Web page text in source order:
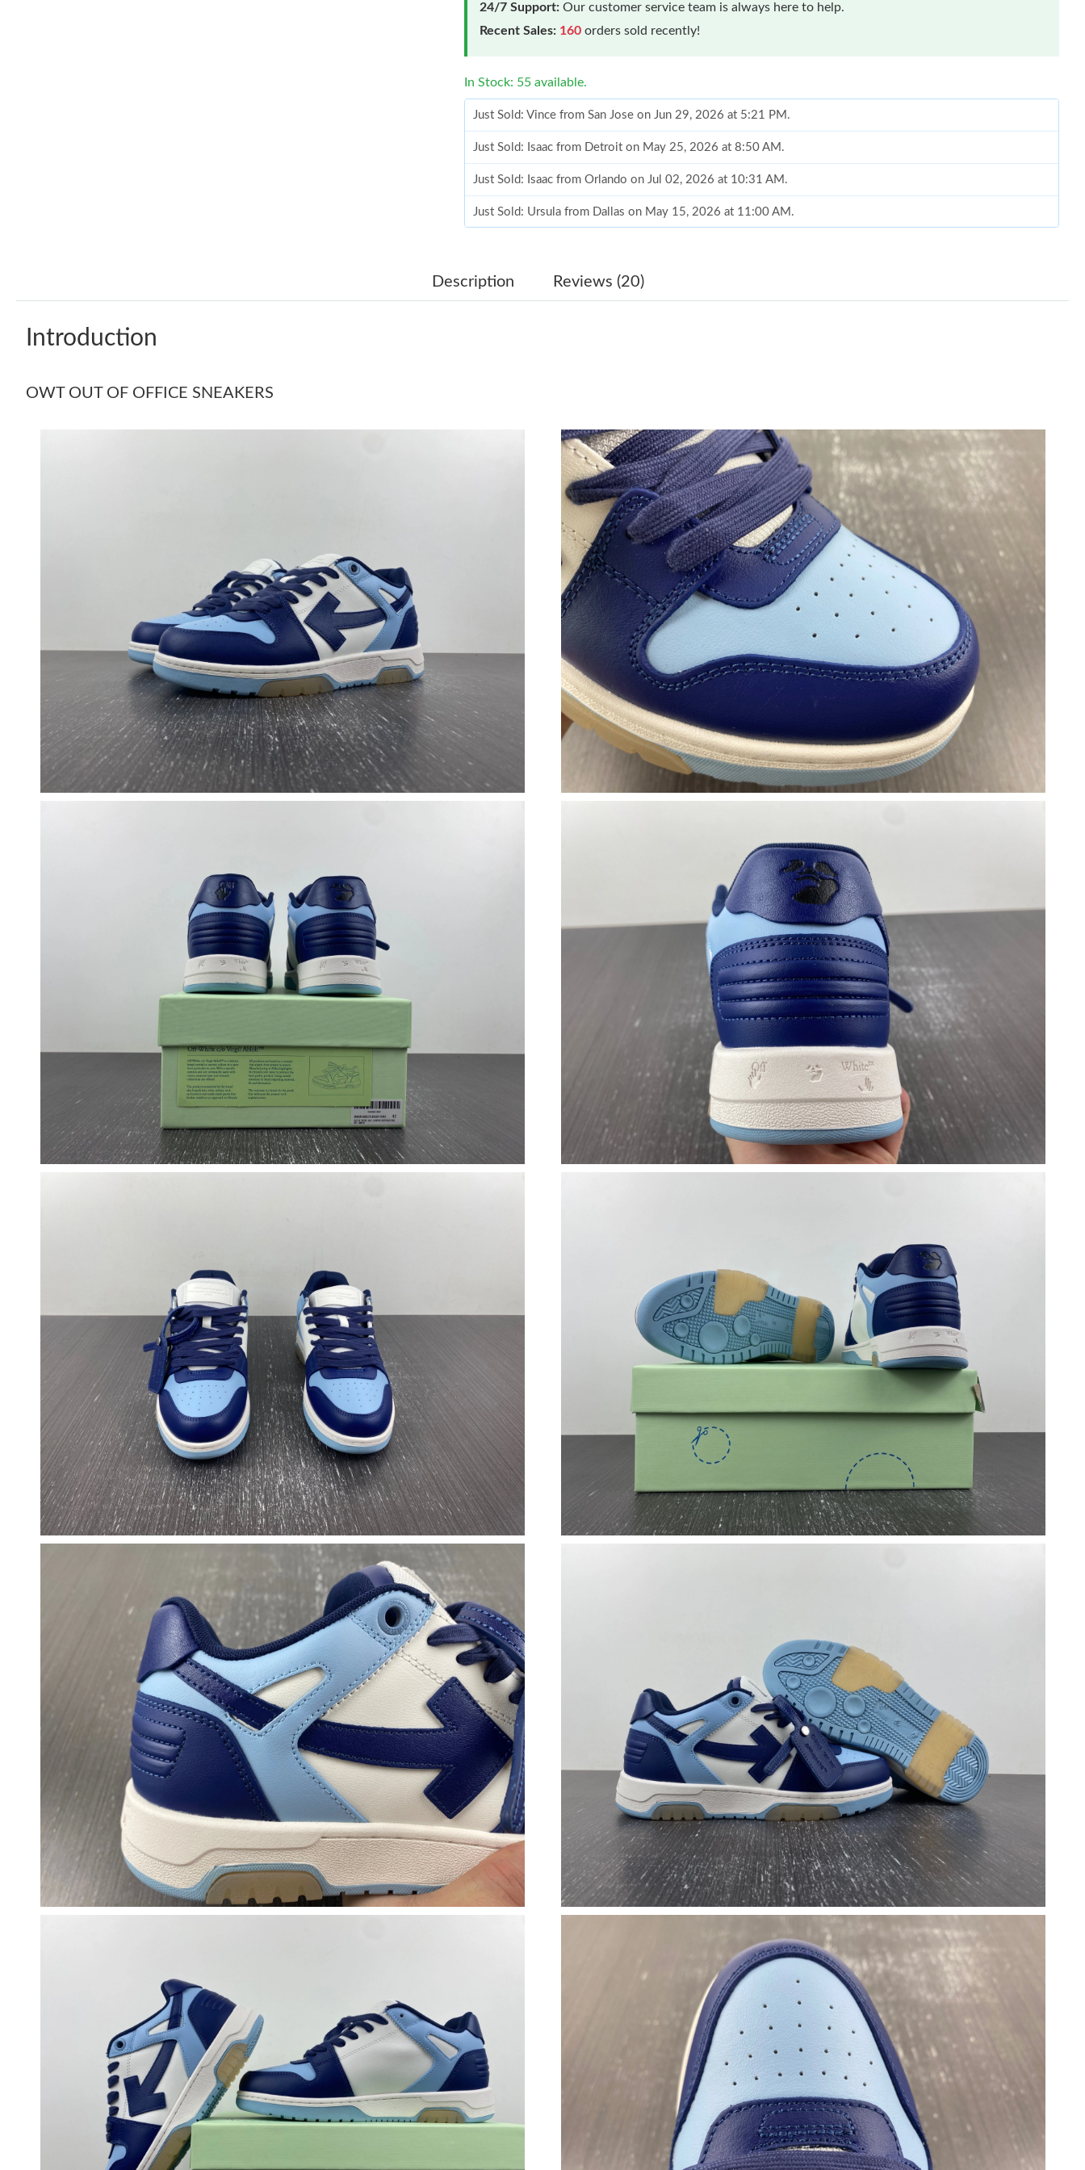
24/7 Support: Our customer service team is always here to help.
Recent Sales: 160 orders sold recently!
In Stock: 55 available.
Just Sold: Vince from San Jose on Jun 29, 2026 at 5:21 PM.
Just Sold: Isaac from Detroit on May 25, 2026 at 8:50 AM.
Just Sold: Isaac from Orlando on Jul 02, 2026 at 10:31 AM.
Just Sold: Ursula from Dallas on May 15, 2026 at 11:00 AM.
Just Sold: Hannah from Mexico City on Jul 26, 2026 at 6:29 PM.
Just Sold: Chris from Hong Kong on May 14, 2026 at 4:33 PM.
Just Sold: Chris from Tokyo on May 30, 2026 at 3:49 PM.
Just Sold: Zane from Hong Kong on May 27, 2026 at 3:19 PM.
Just Sold: Grace from Singapore on Jul 12, 2026 at 9:57 PM.
Just Sold: Liam from Paris on Jul 08, 2026 at 5:33 PM.
Just Sold: Vince from London on Jun 25, 2026 at 11:06 PM.
Just Sold: Helen from Cleveland on Jul 14, 2026 at 11:36 PM.
Just Sold: Nina from Philadelphia on Jun 29, 2026 at 7:45 PM.
Just Sold: Olivia from Houston on May 15, 2026 at 2:22 PM.
Just Sold: Nate from Toronto on Jul 29, 2026 at 6:47 PM.
Just Sold: Vince from San Jose on Jun 29, 2026 at 5:21 PM.
Just Sold: Isaac from Detroit on May 25, 2026 at 8:50 AM.
Just Sold: Ursula from Dallas on May 15, 2026 at 11:00 AM.
Just Sold: Dana from Houston on Jul 03, 2026 at 10:09 PM.
Just Sold: Hannah from Mexico City on Jul 26, 2026 at 6:29 PM.
Just Sold: Alice from Berlin on Jun 01, 2026 at 10:21 PM.
Just Sold: Frank from Tokyo on Jul 18, 2026 at 12:21 PM.
Just Sold: Nate from Houston on Jul 30, 2026 at 10:33 PM.
Just Sold: Quinn from Las Vegas on May 10, 2026 at 8:11 PM.
Just Sold: Chris from Hong Kong on May 14, 2026 at 4:33 PM.
Just Sold: Chris from Tokyo on May 30, 2026 at 3:49 PM.
Just Sold: Zane from Hong Kong on May 27, 2026 at 3:19 PM.
Just Sold: Helen from Cleveland on Jul 14, 2026 at 11:36 PM.
Just Sold: Nina from Philadelphia on Jun 29, 2026 at 7:45 PM.
Just Sold: Olivia from Houston on May 15, 2026 at 2:22 PM.
Description Reviews (20)
Introduction
OWT OUT OF OFFICE SNEAKERS